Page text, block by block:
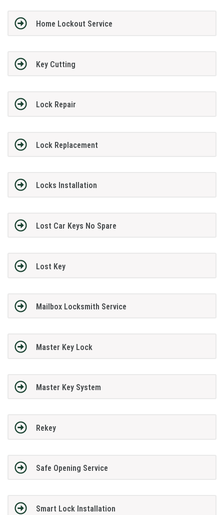
Home Lockout Service
Key Cutting
Lock Repair
Lock Replacement
Locks Installation
Lost Car Keys No Spare
Lost Key
Mailbox Locksmith Service
Master Key Lock
Master Key System
Rekey
Safe Opening Service
Smart Lock Installation